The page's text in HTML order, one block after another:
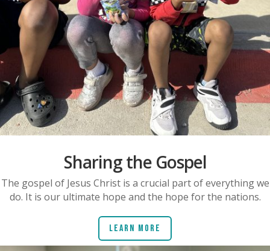
Sharing the Gospel
The gospel of Jesus Christ is a crucial part of everything we
do. It is our ultimate hope and the hope for the nations.
Learn More